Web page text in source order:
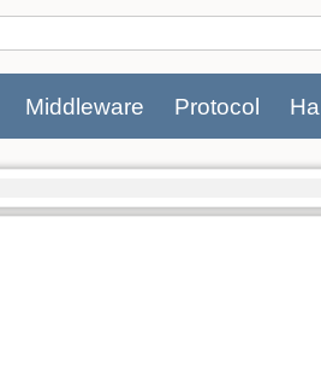
Middleware Protocol